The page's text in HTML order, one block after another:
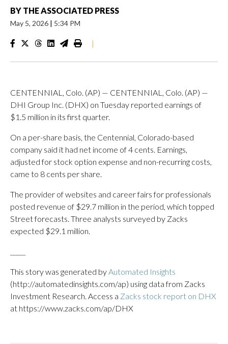
BY THE ASSOCIATED PRESS
May 5, 2026 | 5:34 PM
|
CENTENNIAL, Colo. (AP) — CENTENNIAL, Colo. (AP) —
DHI Group Inc. (DHX) on Tuesday reported earnings of
$1.5 million in its first quarter.
On a per-share basis, the Centennial, Colorado-based
company said it had net income of 4 cents. Earnings,
adjusted for stock option expense and non-recurring costs,
came to 8 cents per share.
The provider of websites and career fairs for professionals
posted revenue of $29.7 million in the period, which topped
Street forecasts. Three analysts surveyed by Zacks
expected $29.1 million.
This story was generated byAutomated Insights
(http://automatedinsights.com/ap) using data from Zacks
Investment Research. Access a Zacks stock report on DHX
at https://www.zacks.com/ap/DHX